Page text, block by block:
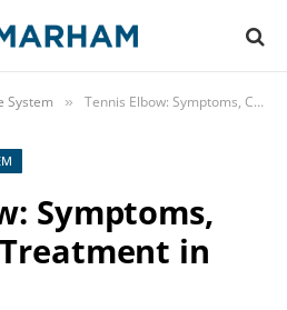
System » Tennis Elbow: Symptoms, Causes and Treatment in Pakistan
Symptoms,
in